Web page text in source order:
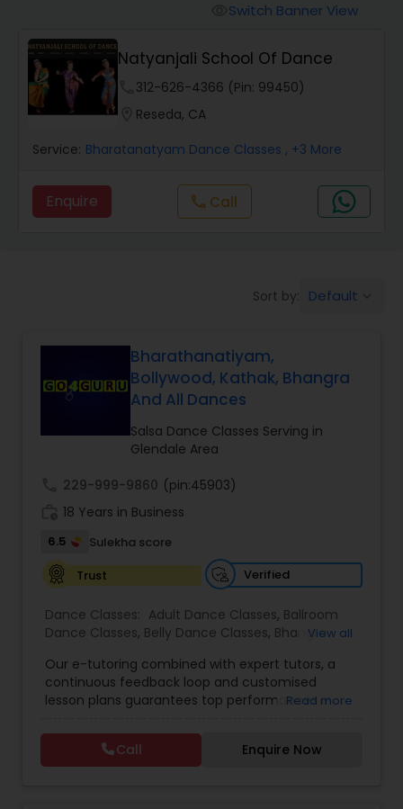
Salsa Dance Classes
Ballroom Dance Classes
Hip Hop Dance Classes
Kuchipudi Dance Classes
Kids Dance Classes
Bhangra Dance Classes
Garba lessons
Adult Dance Classes
Kathak Dance Classes
Switch Banner View
Natyanjali School Of Dance
312-626-4366 (Pin: 99450)
Reseda, CA
Service: Bharatanatyam Dance Classes , +3 More
Enquire callCall
Sort by: Default
Bharathanatiyam,
Bollywood, Kathak, Bhangra
And All Dances
Salsa Dance Classes Serving in
Glendale Area
229-999-9860 (pin:45903)
18 Years in Business
6.5
Sulekha score
Trust
Verified
Dance Classes: Adult Dance Classes, Ballroom
Dance Classes, Belly Dance Classes, Bhangra
Classical Indian Dance Classes ,Contemporary
Dance Classes,Folk Dance Classes,Freestyle
Dance Classes,Garba lessons,Hip Hop Dance
Dance Classes, Kathakali Dance Classes ,
Dance Classes, Kuchipudi Dance Classes,Odissi
View all
Our e-tutoring combined with expert tutors, a
continuous feedback loop and customised
lesson plans guarantees top performances in
process of learning and improve your child’s
interest in studies through engaging &
interactive discussions, and personalized
Read more
Call Enquire Now